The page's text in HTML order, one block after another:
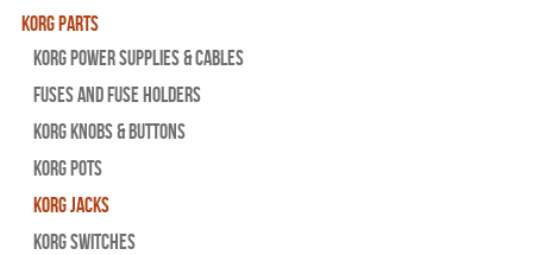
Korg Parts
Korg Power Supplies & Cables
Fuses and Fuse Holders
Korg Knobs & Buttons
Korg Pots
Korg Jacks
Korg Switches